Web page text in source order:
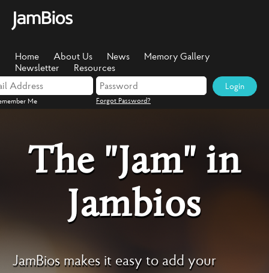
Home About Us News
Memory Gallery
Newsletter
Resources
Me Forgot Password?
Login
The "Jam" in
Jambios
JamBios makes it easy to add your